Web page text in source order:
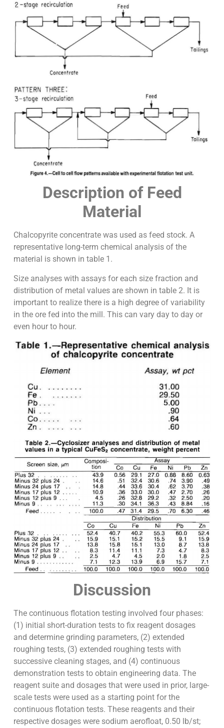
Description of Feed
Material
Chalcopyrite concentrate was used as feed stock. A
representative long-term chemical analysis of the
material is shown in table 1.
Size analyses with assays for each size fraction and
distribution of metal values are shown in table 2. It is
important to realize there is a high degree of variability
in the ore fed into the mill. This can vary day to day or
even hour to hour.
Discussion
The continuous flotation testing involved four phases:
(1) initial short-duration tests to fix reagent dosages
and determine grinding parameters, (2) extended
roughing tests, (3) extended roughing tests with
successive cleaning stages, and (4) continuous
demonstration tests to obtain engineering data. The
reagent suite and dosages that were used in prior, large-
scale tests were used as a starting point for the
continuous flotation tests. These reagents and their
respective dosages were sodium aerofloat, 0.50 lb/st;